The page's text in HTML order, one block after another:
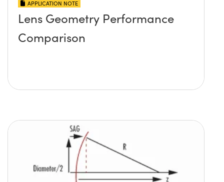
APPLICATION NOTE
Lens Geometry Performance
Comparison